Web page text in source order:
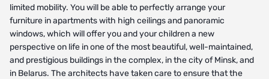
limited mobility. You will be able to perfectly arrange your
furniture in apartments with high ceilings and panoramic
windows, which will offer you and your children a new
perspective on life in one of the most beautiful, well-maintained,
and prestigious buildings in the complex, in the city of Minsk, and
in Belarus. The architects have taken care to ensure that the